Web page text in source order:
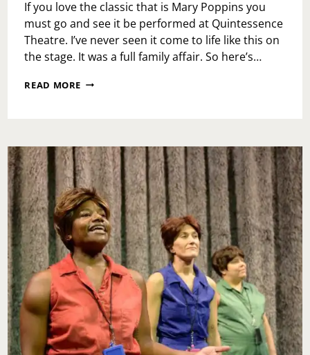
If you love the classic that is Mary Poppins you
must go and see it be performed at Quintessence
Theatre. I’ve never seen it come to life like this on
the stage. It was a full family affair. So here’s…
READ MORE QUINTESSENCE
TRAVERS’
MARY
POPPINS